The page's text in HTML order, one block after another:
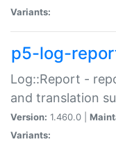
Variants:
p5-log-
Log::Report -
and translation
Version: 1.460.0 |
Variants: